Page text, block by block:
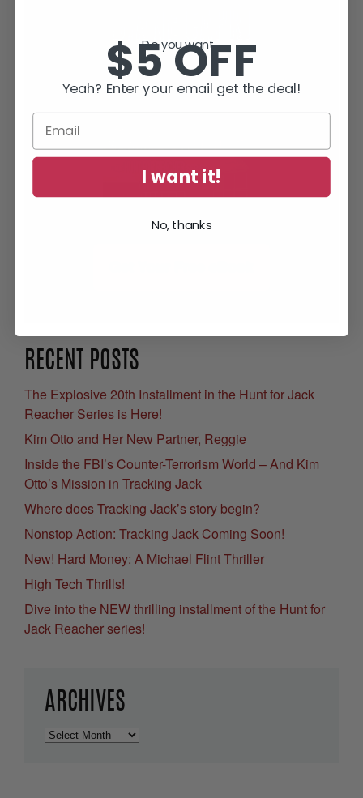
RECENT POSTS
The Explosive 20th Installment in the Hunt for Jack
Reacher Series is Here!
Kim Otto and Her New Partner, Reggie
Inside the FBI’s Counter-Terrorism World – And Kim
Otto’s Mission in Tracking Jack
Where does Tracking Jack’s story begin?
Nonstop Action: Tracking Jack Coming Soon!
New! Hard Money: A Michael Flint Thriller
High Tech Thrills!
Dive into the NEW thrilling installment of the Hunt for
Jack Reacher series!
ARCHIVES
Archives
Do you want...
$5 OFF
Yeah? Enter your email get the deal!
I want it!
No, thanks